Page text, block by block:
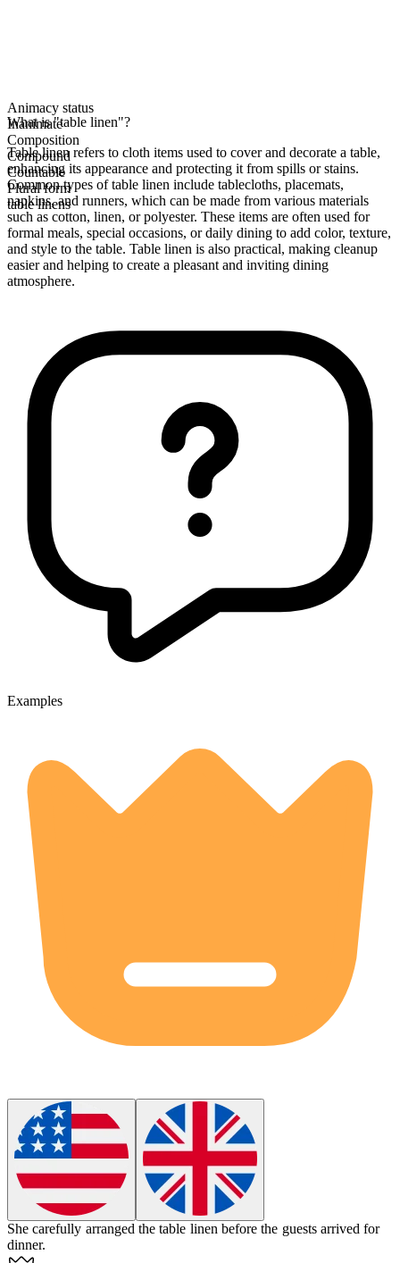
Animacy status
Inanimate
Composition
Compound
Countable
Plural form
table linens
What is "table linen"?
Table linen refers to cloth items used to cover and decorate a table,
enhancing its appearance and protecting it from spills or stains.
Common types of table linen include tablecloths, placemats,
napkins, and runners, which can be made from various materials
such as cotton, linen, or polyester. These items are often used for
formal meals, special occasions, or daily dining to add color, texture,
and style to the table. Table linen is also practical, making cleanup
easier and helping to create a pleasant and inviting dining
atmosphere.
Examples
She carefully arranged thetable linen before the guests arrived for
dinner.